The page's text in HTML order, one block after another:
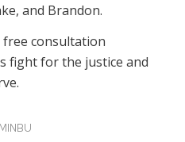
and Brandon.
free consultation
fight for the justice and